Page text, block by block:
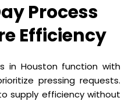
Process
Efficiency
in Houston function with
pressing requests.
supply efficiency without